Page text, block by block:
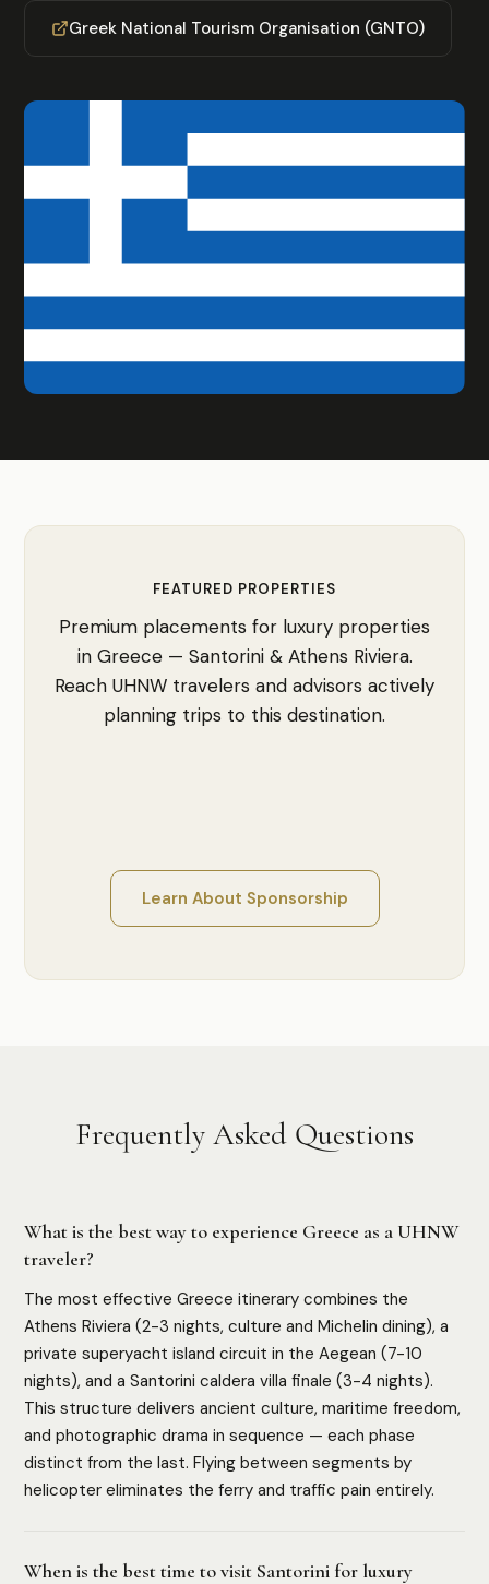
Greek National Tourism Organisation (GNTO)
FEATURED PROPERTIES
Premium placements for luxury properties
in Greece — Santorini & Athens Riviera.
Reach UHNW travelers and advisors actively
planning trips to this destination.
Learn About Sponsorship
Frequently Asked Questions
What is the best way to experience Greece as a UHNW
traveler?
The most effective Greece itinerary combines the
Athens Riviera (2-3 nights, culture and Michelin dining), a
private superyacht island circuit in the Aegean (7-10
nights), and a Santorini caldera villa finale (3-4 nights).
This structure delivers ancient culture, maritime freedom,
and photographic drama in sequence — each phase
distinct from the last. Flying between segments by
helicopter eliminates the ferry and traffic pain entirely.
When is the best time to visit Santorini for luxury